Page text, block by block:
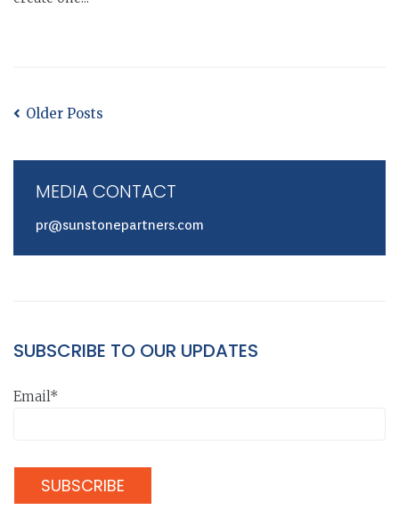
Older Posts
MEDIA CONTACT
pr@sunstonepartners.com
SUBSCRIBE TO OUR UPDATES
Email*